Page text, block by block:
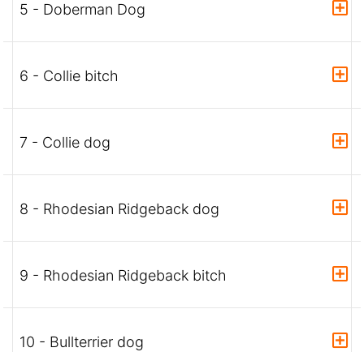
5 - Doberman Dog
6 - Collie bitch
7 - Collie dog
8 - Rhodesian Ridgeback dog
9 - Rhodesian Ridgeback bitch
10 - Bullterrier dog